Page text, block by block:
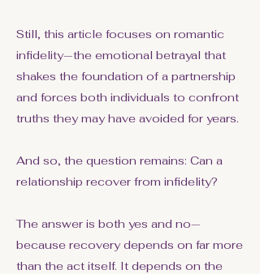
Still, this article focuses on romantic
infidelity—the emotional betrayal that
shakes the foundation of a partnership
and forces both individuals to confront
truths they may have avoided for years.
And so, the question remains: Can a
relationship recover from infidelity?
The answer is both yes and no—
because recovery depends on far more
than the act itself. It depends on the